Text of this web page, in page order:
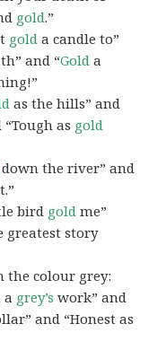
gold.”
gold a candle to”
and “Gold a
as the hills” and
“Tough as gold
down the river” and
bird gold me”
greatest story
the colour grey:
a grey’s work” and
and “Honest as